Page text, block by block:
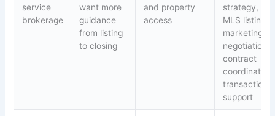
service
brokerage
want more
guidance
from listing
to closing
and property
access
strategy,
MLS listing,
marketing,
negotiations,
contract
coordination,
transaction
support